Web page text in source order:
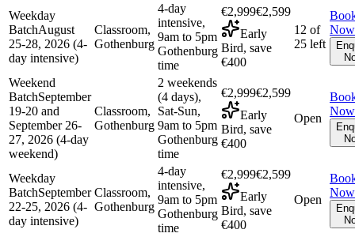
Weekday
BatchAugust
25-28, 2026 (4-
day intensive)
Classroom,
Gothenburg
4-day
intensive,
9am to 5pm
Gothenburg
time
€2,999€2,599
Early
Bird, save
€400
12 of
25 left
Now
Weekend
BatchSeptember
19-20 and
September 26-
27, 2026 (4-day
weekend)
Classroom,
Gothenburg
2 weekends
(4 days),
Sat-Sun,
9am to 5pm
Gothenburg
time
€2,999€2,599
Early
Bird, save
€400
Open
Now
Weekday
BatchSeptember
22-25, 2026 (4-
day intensive)
Classroom,
Gothenburg
4-day
intensive,
9am to 5pm
Gothenburg
time
€2,999€2,599
Early
Bird, save
€400
Open
Now